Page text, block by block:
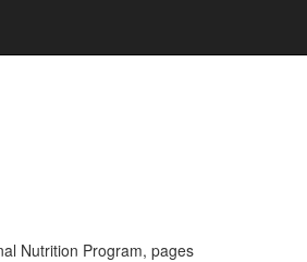
Nutrition Program, pages